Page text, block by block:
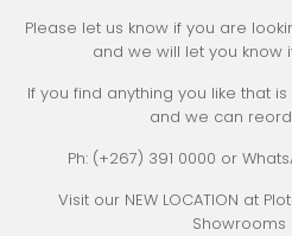
Please let us know if you are
and we will let you know
If you find anything you like that is
and we can
Ph: (+267) 391 0000 or
Visit our NEW LOCATION at
Showrooms